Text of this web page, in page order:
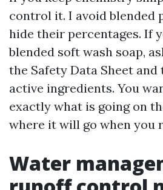
control it. I avoid blended
hide their percentages. If
blended soft wash soap,
the Safety Data Sheet
active ingredients. You
exactly what is going on
where it will go when you
Water